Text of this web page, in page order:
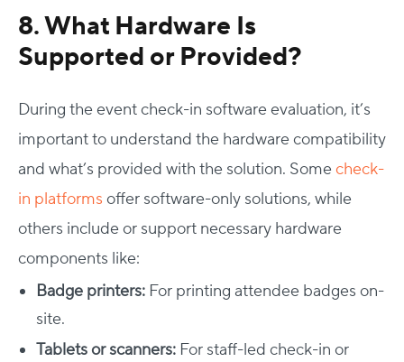
8. What Hardware Is
Supported or Provided?
During the event check-in software evaluation, it’s
important to understand the hardware compatibility
and what’s provided with the solution. Some check-
in platforms offer software-only solutions, while
others include or support necessary hardware
components like:
Badge printers: For printing attendee badges on-
site.
Tablets or scanners: For staff-led check-in or